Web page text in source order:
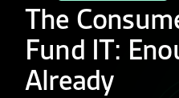
The
Fund IT:
Already